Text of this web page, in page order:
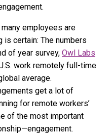
many employees are
is certain: The numbers
of year survey, Owl Labs
work remotely full-time
average.
get a lot of
for remote workers’
of the most important